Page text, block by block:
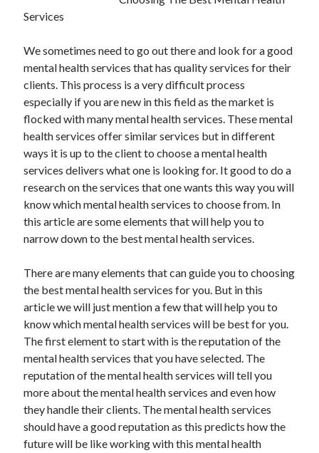
Services
We sometimes need to go out there and look for a good
mental health services that has quality services for their
clients. This process is a very difficult process
especially if you are new in this field as the market is
flocked with many mental health services. These mental
health services offer similar services but in different
ways it is up to the client to choose a mental health
services delivers what one is looking for. It good to do a
research on the services that one wants this way you will
know which mental health services to choose from. In
this article are some elements that will help you to
narrow down to the best mental health services.
There are many elements that can guide you to choosing
the best mental health services for you. But in this
article we will just mention a few that will help you to
know which mental health services will be best for you.
The first element to start with is the reputation of the
mental health services that you have selected. The
reputation of the mental health services will tell you
more about the mental health services and even how
they handle their clients. The mental health services
should have a good reputation as this predicts how the
future will be like working with this mental health